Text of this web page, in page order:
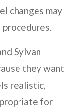
changes may
Sylvan
they want
realistic,
for